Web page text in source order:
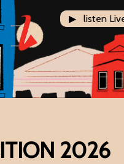
▶ listen Live
2026